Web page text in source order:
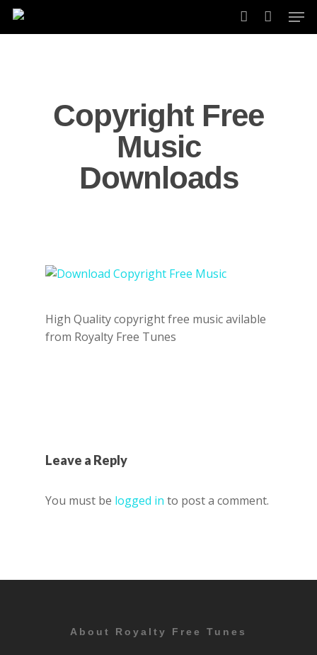
Skip
account
Copyright Free
Music
Downloads
High Quality copyright free music avilable
from Royalty Free Tunes
Leave a Reply
You must be logged in to post a comment.
About Royalty Free Tunes